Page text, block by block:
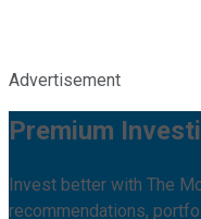
Advertisement
Premium
Invest better with The
recommendations,